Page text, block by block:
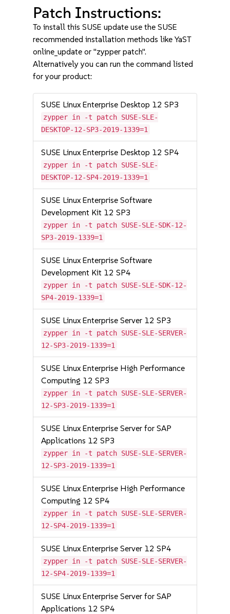
Patch Instructions:
To install this SUSE update use the SUSE
recommended installation methods like YaST
online_update or "zypper patch".
Alternatively you can run the command listed
for your product:
SUSE Linux Enterprise Desktop 12 SP3
zypper in -t patch SUSE-SLE-
DESKTOP-12-SP3-2019-1339=1
SUSE Linux Enterprise Desktop 12 SP4
zypper in -t patch SUSE-SLE-
DESKTOP-12-SP4-2019-1339=1
SUSE Linux Enterprise Software
Development Kit 12 SP3
zypper in -t patch SUSE-SLE-SDK-12-
SP3-2019-1339=1
SUSE Linux Enterprise Software
Development Kit 12 SP4
zypper in -t patch SUSE-SLE-SDK-12-
SP4-2019-1339=1
SUSE Linux Enterprise Server 12 SP3
zypper in -t patch SUSE-SLE-SERVER-
12-SP3-2019-1339=1
SUSE Linux Enterprise High Performance
Computing 12 SP3
zypper in -t patch SUSE-SLE-SERVER-
12-SP3-2019-1339=1
SUSE Linux Enterprise Server for SAP
Applications 12 SP3
zypper in -t patch SUSE-SLE-SERVER-
12-SP3-2019-1339=1
SUSE Linux Enterprise High Performance
Computing 12 SP4
zypper in -t patch SUSE-SLE-SERVER-
12-SP4-2019-1339=1
SUSE Linux Enterprise Server 12 SP4
zypper in -t patch SUSE-SLE-SERVER-
12-SP4-2019-1339=1
SUSE Linux Enterprise Server for SAP
Applications 12 SP4